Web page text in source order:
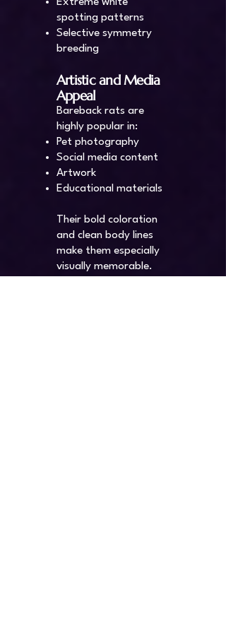
spotting patterns
Selective symmetry
breeding
Artistic and Media
Appeal
Bareback rats are
highly popular in:
Pet photography
Social media content
Artwork
Educational materials
Their bold coloration
and clean body lines
make them especially
visually memorable.